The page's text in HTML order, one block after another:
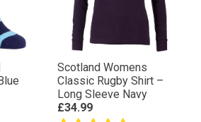
Scotland Womens
Classic Rugby Shirt –
Long Sleeve Navy
£34.99